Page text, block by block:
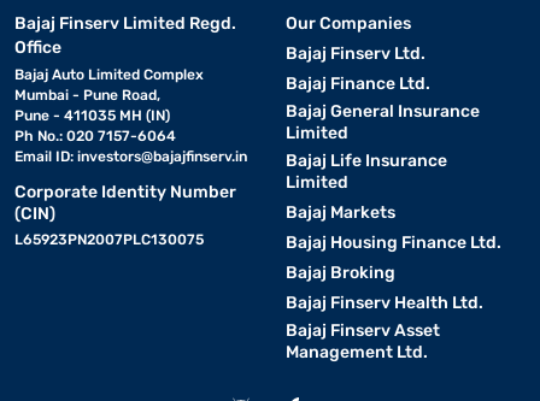
Bajaj Finserv Limited Regd.
Office
Bajaj Auto Limited Complex
Mumbai - Pune Road,
Pune - 411035 MH (IN)
Ph No.: 020 7157-6064
Email ID: investors@bajajfinserv.in
Corporate Identity Number
(CIN)
L65923PN2007PLC130075
Our Companies
Bajaj Finserv Ltd.
Bajaj Finance Ltd.
Bajaj General Insurance
Limited
Bajaj Life Insurance
Limited
Bajaj Markets
Bajaj Housing Finance Ltd.
Bajaj Broking
Bajaj Finserv Health Ltd.
Bajaj Finserv Asset
Management Ltd.